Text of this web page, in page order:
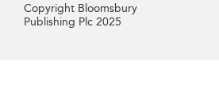
Copyright Bloomsbury
Publishing Plc 2025